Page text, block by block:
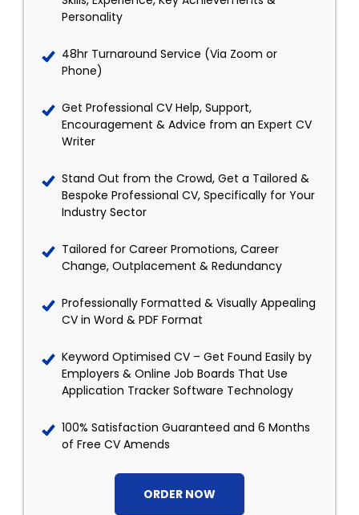
Personality
48hr Turnaround Service (Via Zoom or
Phone)
Get Professional CV Help, Support,
Encouragement & Advice from an Expert CV
Writer
Stand Out from the Crowd, Get a Tailored &
Bespoke Professional CV, Specifically for Your
Industry Sector
Tailored for Career Promotions, Career
Change, Outplacement & Redundancy
Professionally Formatted & Visually Appealing
CV in Word & PDF Format
Keyword Optimised CV – Get Found Easily by
Employers & Online Job Boards That Use
Application Tracker Software Technology
100% Satisfaction Guaranteed and 6 Months
of Free CV Amends
ORDER NOW